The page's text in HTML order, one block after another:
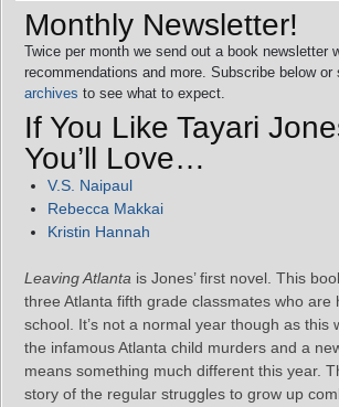
Monthly Newsletter!
Twice per month we send out a book newsletter
recommendations and more. Subscribe below or
archives to see what to expect.
If You Like Tayari
You’ll Love…
V.S. Naipaul
Rebecca Makkai
Kristin Hannah
Leaving Atlanta is Jones’ first novel. This
three Atlanta fifth grade classmates who are
school. It’s not a normal year though as this
the infamous Atlanta child murders and a
means something much different this year.
story of the regular struggles to grow up